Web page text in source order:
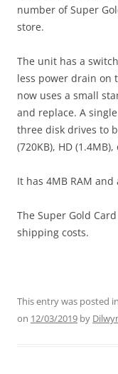
number of Super
store.
The unit has a
less power drain on
now uses a small
and replace. A
three disk drives to
(720KB), HD
It has 4MB RAM
The Super Gold
shipping costs.
This entry was posted in
on 12/03/2019 by